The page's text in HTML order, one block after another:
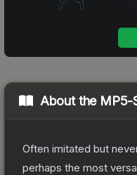
About the MP5-
Often imitated but
perhaps the most